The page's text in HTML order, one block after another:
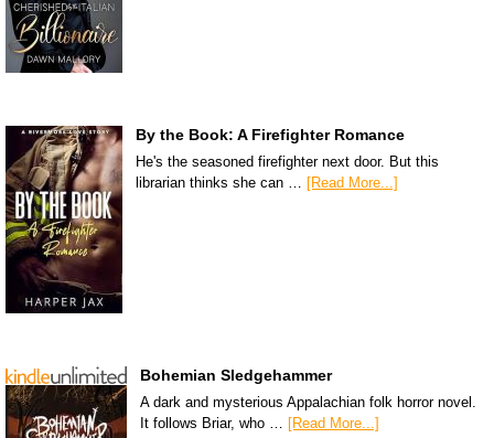
By the Book: A Firefighter Romance
He's the seasoned firefighter next door. But this
librarian thinks she can … [Read More...]
Bohemian Sledgehammer
A dark and mysterious Appalachian folk horror novel.
It follows Briar, who … [Read More...]